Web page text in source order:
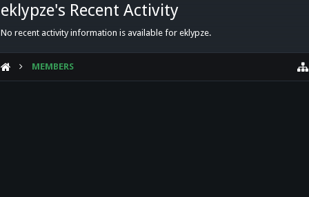
eklypze's Recent Activity
No recent activity information is available for eklypze.
MEMBERS